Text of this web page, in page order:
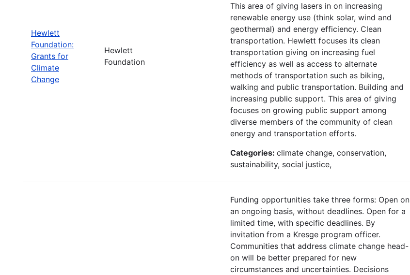
Hewlett
Foundation:
Grants for
Climate
Change
Hewlett
Foundation
This area of giving lasers in on increasing
renewable energy use (think solar, wind and
geothermal) and energy efficiency. Clean
transportation. Hewlett focuses its clean
transportation giving on increasing fuel
efficiency as well as access to alternate
methods of transportation such as biking,
walking and public transportation. Building and
increasing public support. This area of giving
focuses on growing public support among
diverse members of the community of clean
energy and transportation efforts.
Categories: climate change, conservation,
sustainability, social justice,
Funding opportunities take three forms: Open on
an ongoing basis, without deadlines. Open for a
limited time, with specific deadlines. By
invitation from a Kresge program officer.­­­
Communities that address climate change head-
on will be better prepared for new
circumstances and uncertainties. Decisions